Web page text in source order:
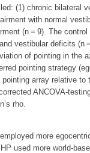
(1) chronic bilateral
with normal
(n = 9). The
vestibular deficits (n
of pointing in the
pointing strategy
array relative to
ANCOVA-
rho.
more
used more world-